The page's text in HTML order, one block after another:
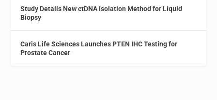
Study Details New ctDNA Isolation Method for Liquid
Biopsy
Caris Life Sciences Launches PTEN IHC Testing for
Prostate Cancer